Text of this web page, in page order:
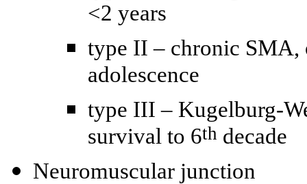
<2 years
type II – chronic SMA,
adolescence
type III – Kugelburg-
survival to 6th decade
Neuromuscular junction